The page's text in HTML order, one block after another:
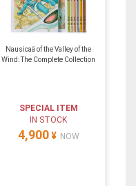
Nausicaä of the Valley of the
Wind: The Complete Collection
SPECIAL ITEM
IN STOCK
4,900 ¥ NOW